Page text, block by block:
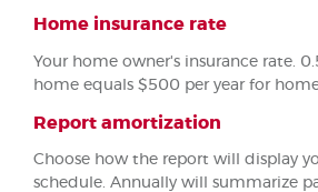
Home insurance rate
Your home owner's insurance rate.
home equals $500 per year for
Report amortization
Choose how the report will display
schedule. Annually will summarize